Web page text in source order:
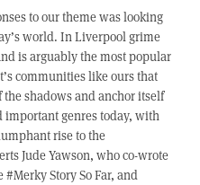
to our theme was looking
world. In Liverpool grime
is arguably the most popular
communities like ours that
shadows and anchor itself
important genres today, with
rise to the
Jude Yawson, who co-wrote
Story So Far, and